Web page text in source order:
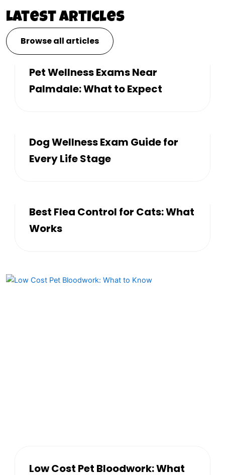
Latest articles
Browse all articles
Pet Wellness Exams Near
Palmdale: What to Expect
Dog Wellness Exam Guide for
Every Life Stage
Best Flea Control for Cats: What
Works
Low Cost Pet Bloodwork: What